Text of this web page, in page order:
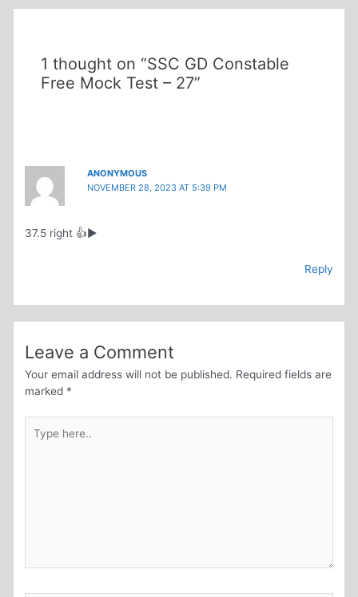
1 thought on “SSC GD Constable
Free Mock Test – 27”
ANONYMOUS
NOVEMBER 28, 2023 AT 5:39 PM
37.5 right 👍▶️
Reply
Leave a Comment
Your email address will not be published. Required fields are
marked *